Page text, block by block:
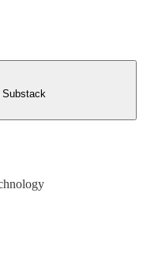
Substack